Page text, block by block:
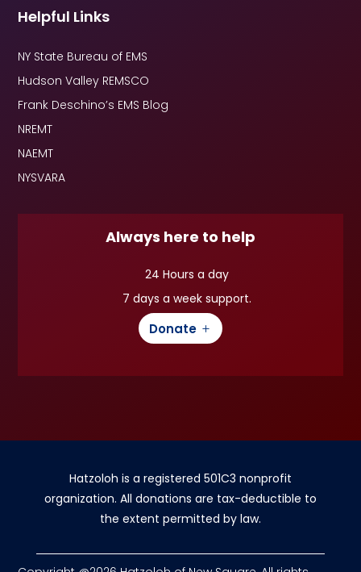
Helpful Links
NY State Bureau of EMS
Hudson Valley REMSCO
Frank Deschino’s EMS Blog
NREMT
NAEMT
NYSVARA
Always here to help
24 Hours a day
7 days a week support.
Donate
Hatzoloh is a registered 501C3 nonprofit
organization. All donations are tax-deductible to
the extent permitted by law.